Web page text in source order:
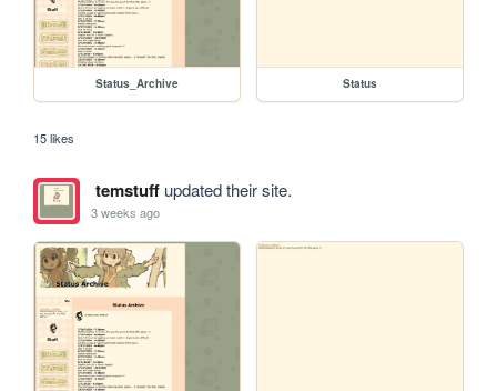
Status_Archive Status
15 likes
temstuffupdated their site.
3 weeks ago